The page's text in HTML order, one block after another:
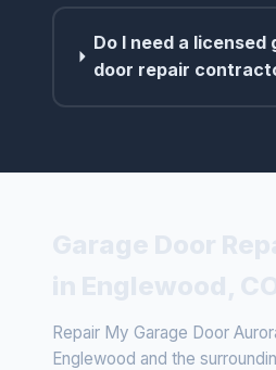
Do I need a licensed
door repair
Repair My Garage Door
Englewood and the